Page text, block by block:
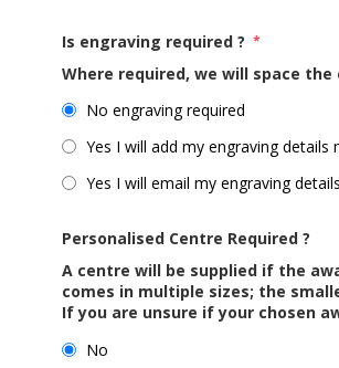
Is engraving required ? *
Where required, we will space
No engraving required
Yes I will add my engraving
Yes I will email my engraving
Personalised Centre Required ?
A centre will be supplied if the
comes in multiple sizes; the
If you are unsure if your chosen
No